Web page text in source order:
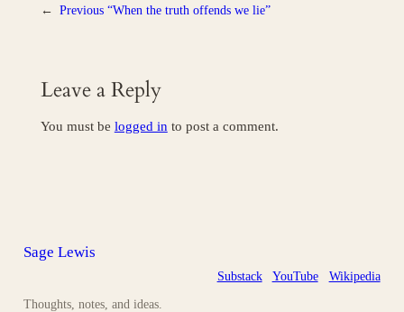
← Previous “When the truth offends we lie”
Leave a Reply
You must be logged in to post a comment.
Sage Lewis
Thoughts, notes, and ideas.
Substack YouTube Wikipedia